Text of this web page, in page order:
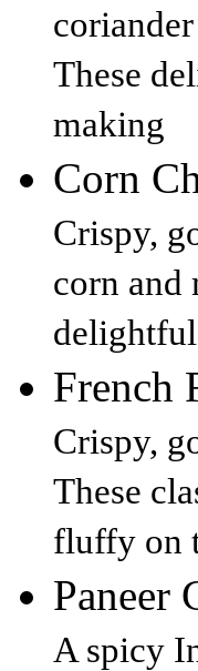
These
making
Corn
Crispy,
corn and
French
Crispy,
These
fluffy on
A spicy